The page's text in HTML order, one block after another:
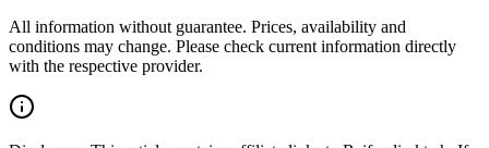
All information without guarantee. Prices, availability and
conditions may change. Please check current information directly
with the respective provider.